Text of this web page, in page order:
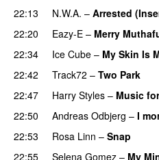
22:13
N.W.A. – Arrested
22:20
Eazy-E – Merry
22:34
Ice Cube – My Skin Is
22:42
Track72 – Two Park
22:47
Harry Styles – Music
22:50
Andreas Odbjerg – I
22:53
Rosa Linn – Snap
22:55
Selena Gomez – My